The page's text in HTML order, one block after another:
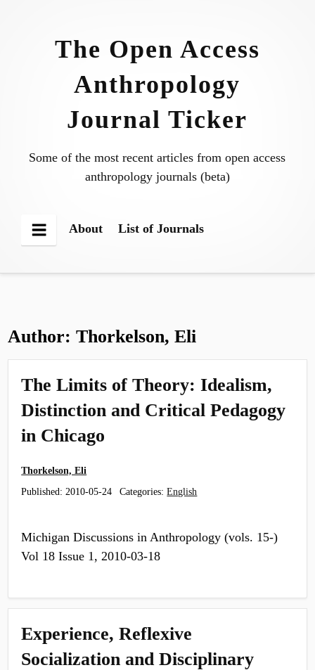
The Open Access
Anthropology
Journal Ticker
Some of the most recent articles from open access
anthropology journals (beta)
Menu
About List of Journals
Author:Thorkelson, Eli
The Limits of Theory: Idealism,
Distinction and Critical Pedagogy
in Chicago
Thorkelson, Eli
Published: 2010-05-24 Categories:English
Michigan Discussions in Anthropology (vols. 15-)
Vol 18 Issue 1, 2010-03-18
Experience, Reflexive
Socialization and Disciplinary